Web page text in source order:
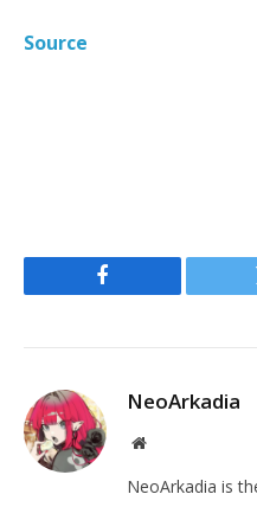
Source
Facebook
NeoArkadia
Website
NeoArkadia is